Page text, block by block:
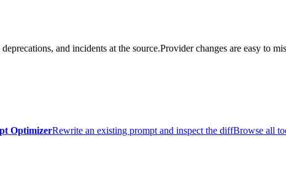
and incidents at the source.Provider changes are easy to
OptimizerRewrite an existing prompt and inspect the diffBrowse all